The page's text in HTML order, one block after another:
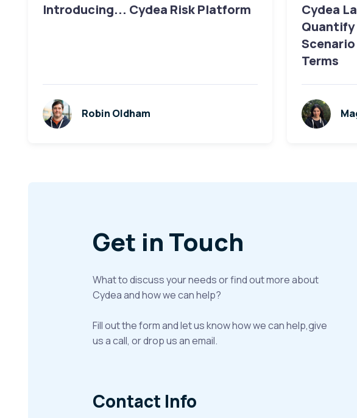
Introducing... Cydea Risk Platform
Robin Oldham
Cydea
Quantify
Terms
Get in Touch
What to discuss your needs or find out more about
Cydea and how we can help?
Fill out the form and let us know how we can help,give
us a call, or drop us an email.
Contact Info